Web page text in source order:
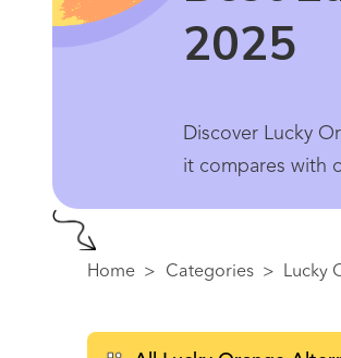
2025
Discover Lucky
it compares with
Home > Categories > Lucky